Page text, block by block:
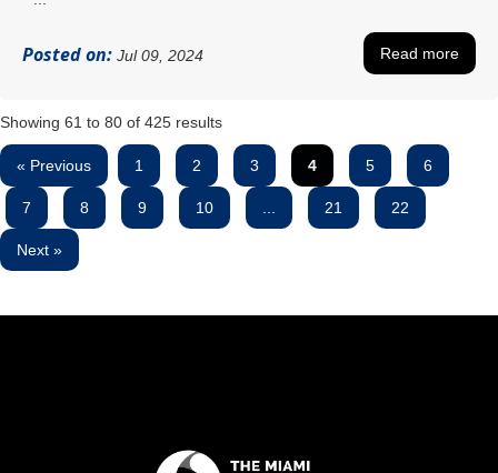
Posted on: Jul 09, 2024 Read more
Showing 61 to 80 of 425 results
« Previous 1 2 3 4 5 6
7 8 9 10 21 22
Next »